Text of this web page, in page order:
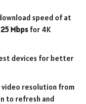
speed of at
25 Mbps for 4K
devices for better
video resolution from
to refresh and